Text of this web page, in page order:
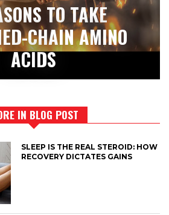
TO TAKE
CHAIN AMINO
ACIDS
IN BLOG POST
SLEEP IS THE REAL STEROID: HOW
RECOVERY DICTATES GAINS